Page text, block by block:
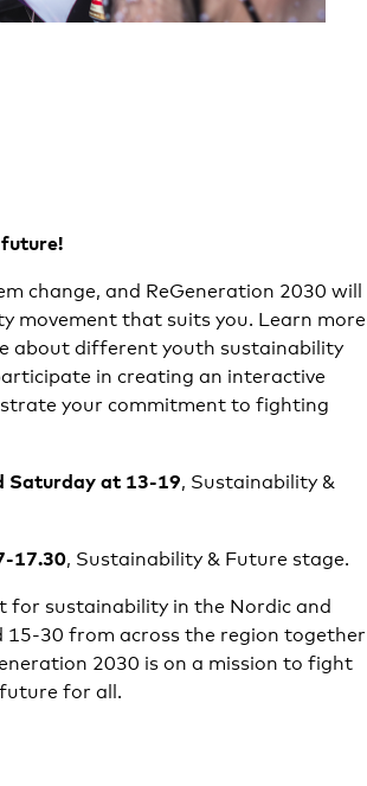
change, and ReGeneration 2030 will
movement that suits you. Learn more
about different youth sustainability
in creating an interactive
your commitment to fighting
Saturday at 13-19, Sustainability &
17.30, Sustainability & Future stage.
for sustainability in the Nordic and
15-30 from across the region together
2030 is on a mission to fight
for all.